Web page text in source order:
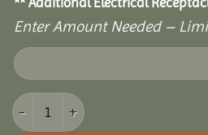
Enter Amount Needed –
10x14 Vinyl Oval Gazebo quantity